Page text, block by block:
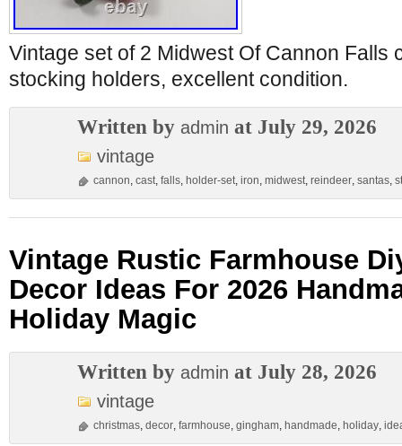
Vintage set of 2 Midwest Of Cannon Falls
stocking holders, excellent condition.
Written by admin at July 29, 2026
vintage
cannon, cast, falls, holder-set, iron, midwest, reindeer, santas,
Vintage Rustic Farmhouse
Decor Ideas For 2026
Holiday Magic
Written by admin at July 28, 2026
vintage
christmas, decor, farmhouse, gingham, handmade, holiday,